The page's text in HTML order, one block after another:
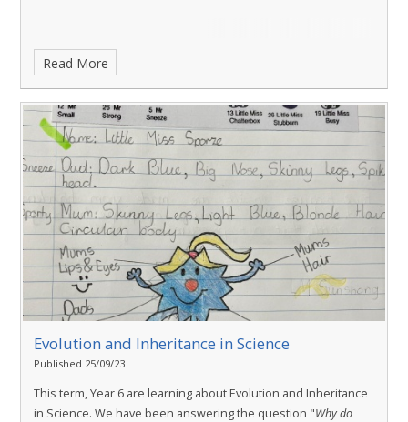
Read More
Evolution and Inheritance in Science
Published 25/09/23
This term, Year 6 are learning about Evolution and Inheritance
in Science. We have been answering the question "Why do